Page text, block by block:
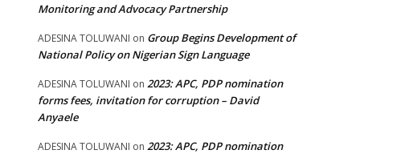
Monitoring and Advocacy Partnership
ADESINA TOLUWANI on Group Begins Development of
National Policy on Nigerian Sign Language
ADESINA TOLUWANI on 2023: APC, PDP nomination
forms fees, invitation for corruption – David
Anyaele
ADESINA TOLUWANI on 2023: APC, PDP nomination